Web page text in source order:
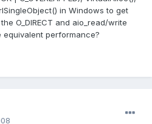
in Windows to get
O_DIRECT and aio_read/write
performance?